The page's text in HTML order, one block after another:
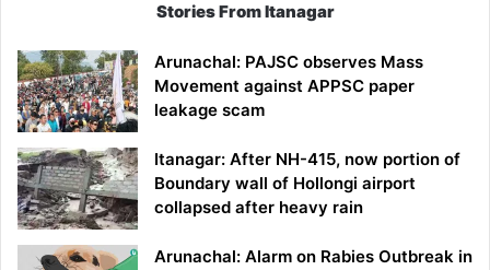
Stories From Itanagar
Arunachal: PAJSC observes Mass
Movement against APPSC paper
leakage scam
Itanagar: After NH-415, now portion of
Boundary wall of Hollongi airport
collapsed after heavy rain
Arunachal: Alarm on Rabies Outbreak in